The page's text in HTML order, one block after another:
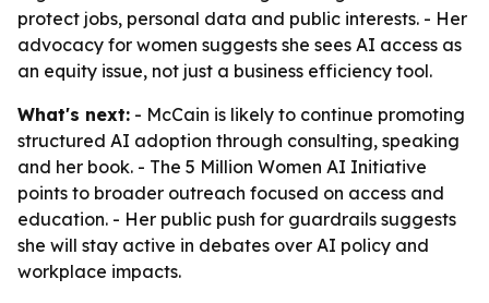
protect jobs, personal data and public interests. - Her
advocacy for women suggests she sees AI access as
an equity issue, not just a business efficiency tool.
What's next: - McCain is likely to continue promoting
structured AI adoption through consulting, speaking
and her book. - The 5 Million Women AI Initiative
points to broader outreach focused on access and
education. - Her public push for guardrails suggests
she will stay active in debates over AI policy and
workplace impacts.